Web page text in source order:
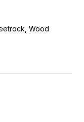
Wood